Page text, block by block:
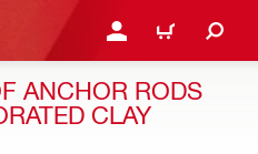
LOGIN OR REGISTER
CART
ANCHOR RODS
CLAY